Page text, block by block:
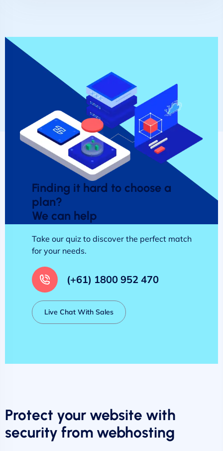
Finding it hard to choose a
plan?
We can help
Take our quiz to discover the perfect match
for your needs.
(+61) 1800 952 470
Live Chat With Sales
Protect your website with
security from webhosting